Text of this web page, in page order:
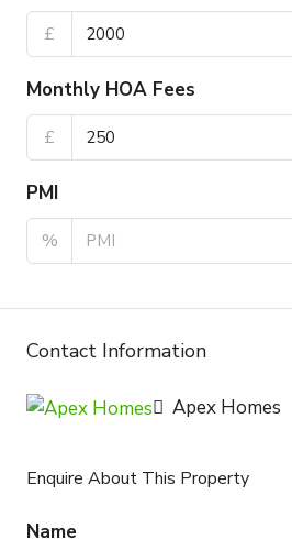
£
Monthly HOA Fees
£
PMI
%
Contact Information
Apex Homes
Enquire About This Property
Name